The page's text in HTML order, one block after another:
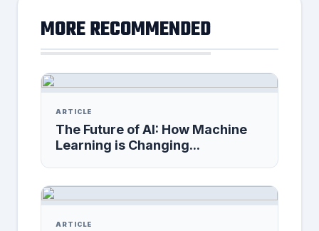
MORE RECOMMENDED
ARTICLE
The Future of AI: How Machine
Learning is Changing...
ARTICLE